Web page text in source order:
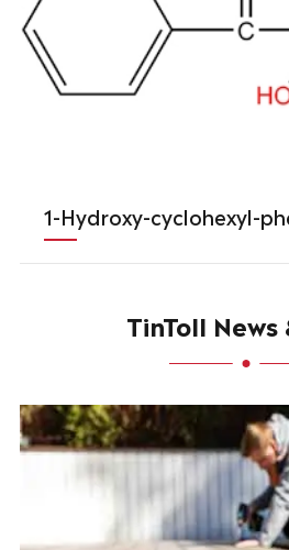
1-Hydroxy-cyclohexyl-
TinToll News